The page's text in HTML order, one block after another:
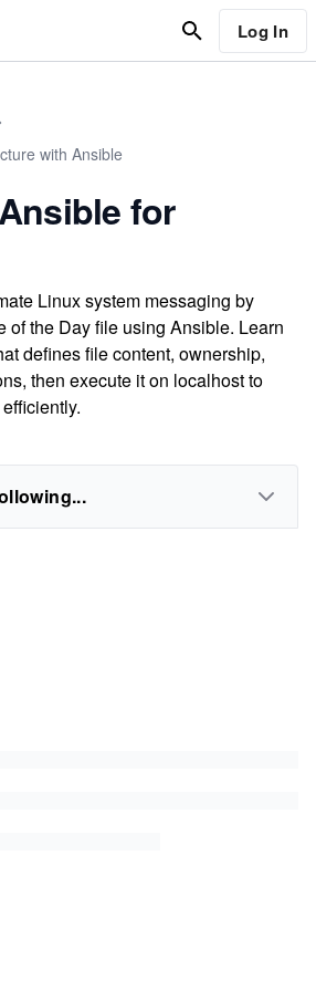
Log In
with Ansible
for
Linux system messaging by
of the Day file using Ansible. Learn
defines file content, ownership,
then execute it on localhost to